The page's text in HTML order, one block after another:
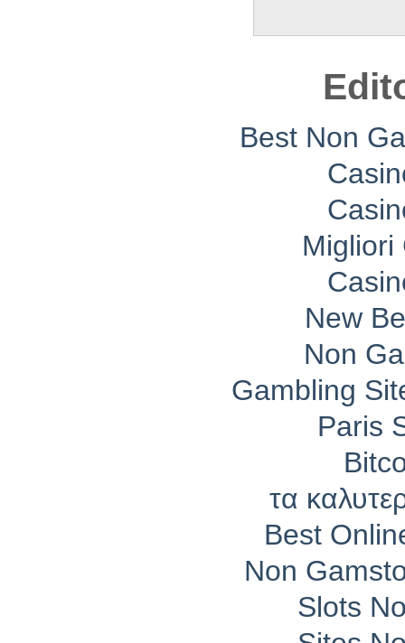
Best Non
Migliori
New
Non
Gambling
Paris
τα
Best
Non
Slots